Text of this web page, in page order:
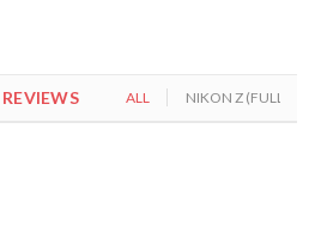
ALL NIKON Z (FULL